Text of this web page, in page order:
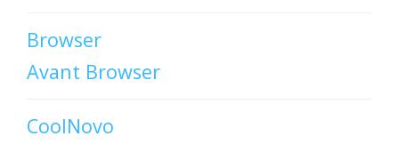
Browser
Avant Browser
CoolNovo